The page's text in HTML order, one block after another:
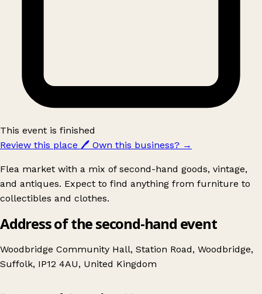
This event is finished
Review this place 🖊️ Own this business? →
Flea market with a mix of second-hand goods, vintage,
and antiques. Expect to find anything from furniture to
collectibles and clothes.
Address of the second-hand event
Woodbridge Community Hall, Station Road, Woodbridge,
Suffolk, IP12 4AU, United Kingdom